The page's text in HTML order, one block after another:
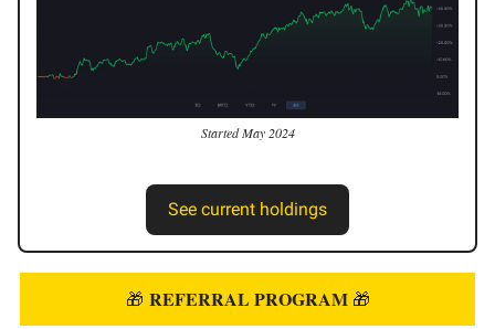
Started May 2024
See current holdings
🎁 REFERRAL PROGRAM 🎁